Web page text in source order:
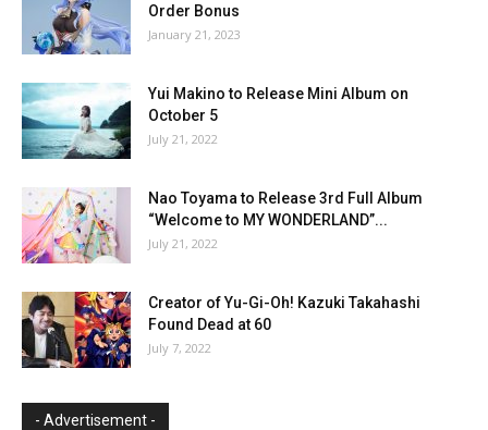
Order Bonus
January 21, 2023
Yui Makino to Release Mini Album on
October 5
July 21, 2022
Nao Toyama to Release 3rd Full Album
“Welcome to MY WONDERLAND”...
July 21, 2022
Creator of Yu-Gi-Oh! Kazuki Takahashi
Found Dead at 60
July 7, 2022
- Advertisement -